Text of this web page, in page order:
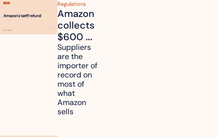
Regulations
Amazon
collects
$600
million in
tariff
refunds
and will
pass
some to
shoppers
Suppliers
are the
importer of
record on
most of
what
Amazon
sells